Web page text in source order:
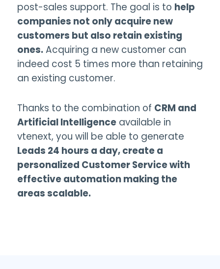
post-sales support. The goal is to help
companies not only acquire new
customers but also retain existing
ones.Acquiring a new customer can
indeed cost 5 times more than retaining
an existing customer.
Thanks to the combination of CRM and
Artificial Intelligence available in
vtenext, you will be able to generate
Leads 24 hours a day, create a
personalized Customer Service with
effective automation making the
areas scalable.